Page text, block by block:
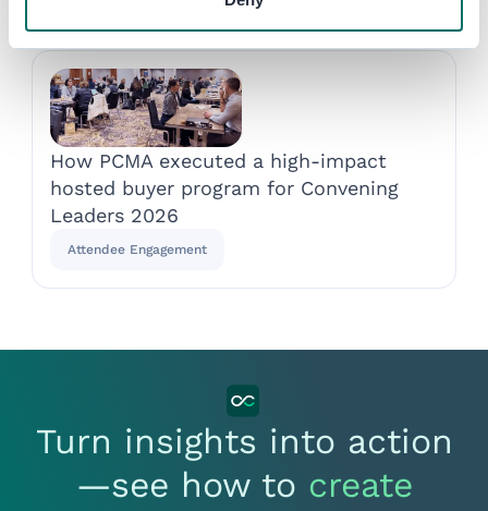
How PCMA executed a high-impact
hosted buyer program for Convening
Leaders 2026
Attendee Engagement
Turn insights into action
—see how to create